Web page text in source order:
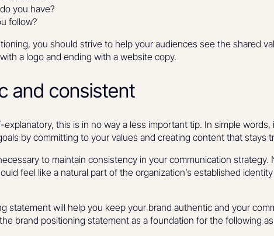
do you have?
follow?
you should strive to help your audiences see the shared
a logo and ending with a website copy.
and consistent
this is in no way a less important tip. In simple
by committing to your values and creating content that stays
to maintain consistency in your communication strategy.
feel like a natural part of the organization’s established
statement will help you keep your brand authentic and your
brand positioning statement as a foundation for the following